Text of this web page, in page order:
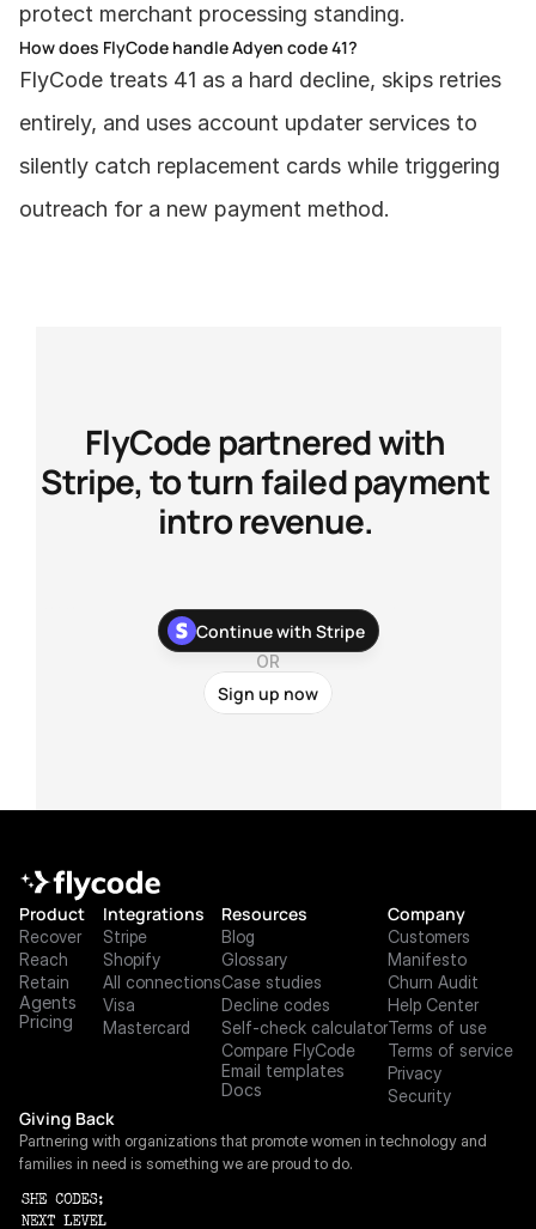
protect merchant processing standing.
How does FlyCode handle Adyen code 41?
FlyCode treats 41 as a hard decline, skips retries
entirely, and uses account updater services to
silently catch replacement cards while triggering
outreach for a new payment method.
FlyCode partnered with
Stripe, to turn failed payment
intro revenue.
With our newest Stripe app, you can stop chasing your
customers about their failed payments and recover more
payments with zero development work.
Continue with Stripe
OR
Sign up now
Product
Recover
Reach
Retain
Agents
Pricing
Integrations
Stripe
Shopify
All connections
Visa
Mastercard
Resources
Blog
Glossary
Case studies
Decline codes
Self-check calculator
Compare FlyCode
Email templates
Docs
Company
Customers
Manifesto
Churn Audit
Help Center
Terms of use
Terms of service
Privacy
Security
Giving Back
Partnering with organizations that promote women in technology and
families in need is something we are proud to do.